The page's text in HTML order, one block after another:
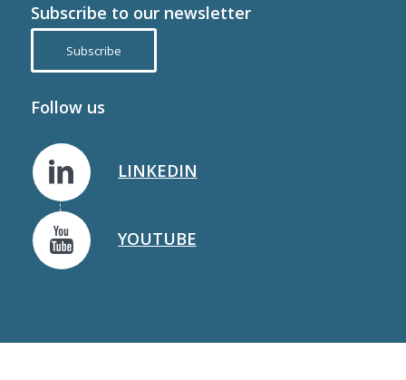
Subscribe to our newsletter
Subscribe
Follow us
LINKEDIN
YOUTUBE